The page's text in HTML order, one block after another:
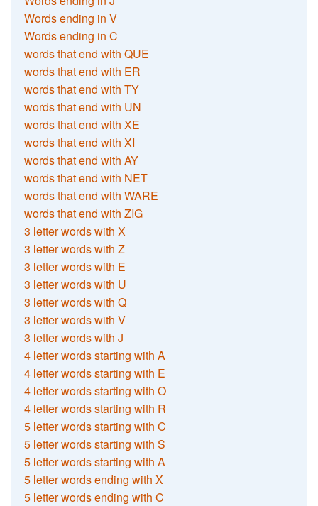
Words ending in V
Words ending in C
words that end with QUE
words that end with ER
words that end with TY
words that end with UN
words that end with XE
words that end with XI
words that end with AY
words that end with NET
words that end with WARE
words that end with ZIG
3 letter words with X
3 letter words with Z
3 letter words with E
3 letter words with U
3 letter words with Q
3 letter words with V
3 letter words with J
4 letter words starting with A
4 letter words starting with E
4 letter words starting with O
4 letter words starting with R
5 letter words starting with C
5 letter words starting with S
5 letter words starting with A
5 letter words ending with X
5 letter words ending with C